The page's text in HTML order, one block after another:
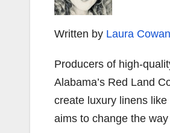
Written by Laura Cowan
Producers of high-
Alabama’s Red Land
create luxury linens
aims to change the